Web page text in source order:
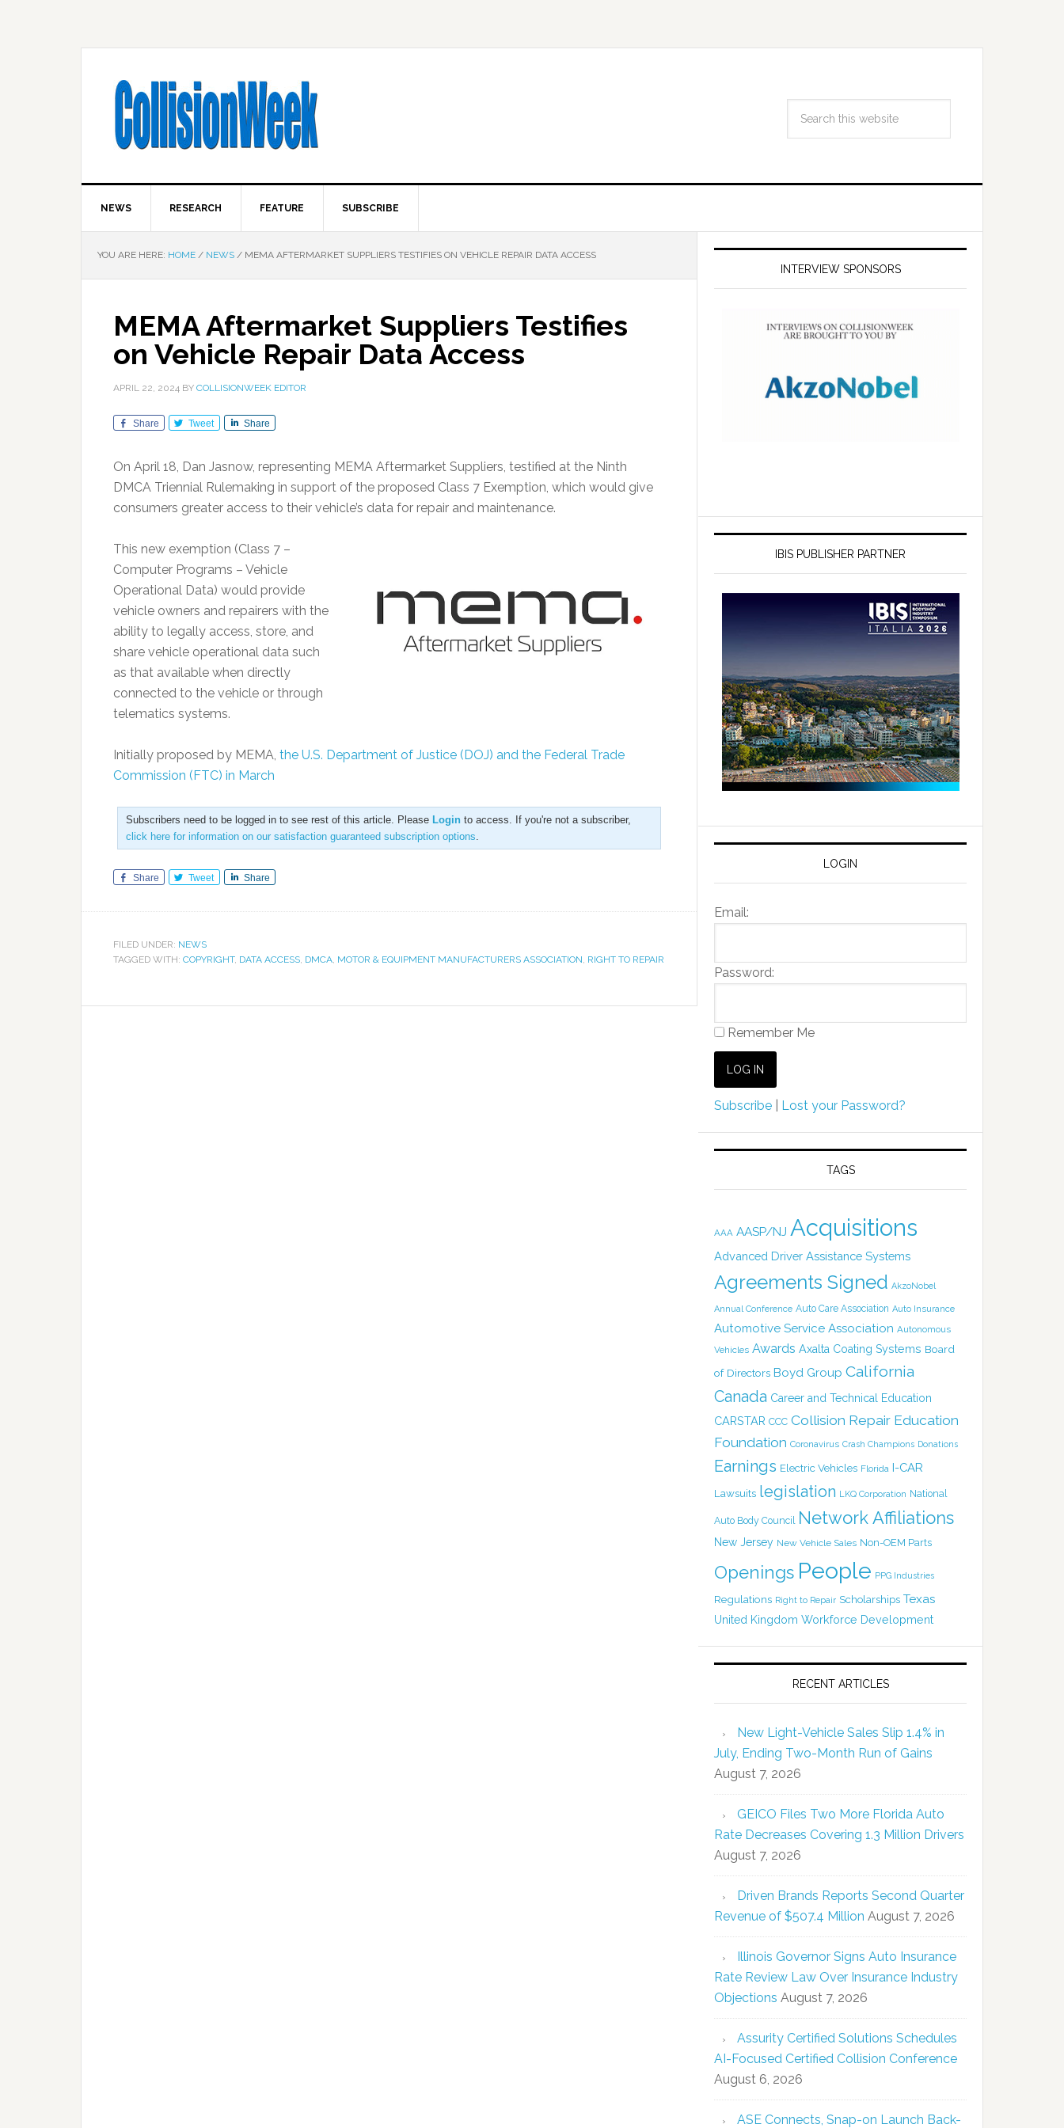
NEWS RESEARCH FEATURE SUBSCRIBE
YOU ARE HERE: HOME / NEWS / MEMA AFTERMARKET SUPPLIERS TESTIFIES ON VEHICLE REPAIR DATA ACCESS
MEMA Aftermarket Suppliers Testifies
on Vehicle Repair Data Access
APRIL 22, 2024 BY COLLISIONWEEK EDITOR
Share Tweet Share
On April 18, Dan Jasnow, representing MEMA Aftermarket Suppliers, testified at the Ninth
DMCA Triennial Rulemaking in support of the proposed Class 7 Exemption, which would give
consumers greater access to their vehicle’s data for repair and maintenance.
This new exemption (Class 7 –
Computer Programs – Vehicle
Operational Data) would provide
vehicle owners and repairers with the
ability to legally access, store, and
share vehicle operational data such
as that available when directly
connected to the vehicle or through
telematics systems.
Initially proposed by MEMA, the U.S. Department of Justice (DOJ) and the Federal Trade
Commission (FTC) in March
Subscribers need to be logged in to see rest of this article. Please Login to access. If you're not a subscriber,
click here for information on our satisfaction guaranteed subscription options.
Share Tweet Share
FILED UNDER: NEWS
TAGGED WITH: COPYRIGHT, DATA ACCESS, DMCA, MOTOR & EQUIPMENT MANUFACTURERS ASSOCIATION, RIGHT TO REPAIR
INTERVIEW SPONSORS
IBIS PUBLISHER PARTNER
LOGIN
Email:
Password:
Remember Me
Subscribe Lost your Password?
TAGS
AAA AASP/NJ Acquisitions
Advanced Driver Assistance Systems
Agreements Signed AkzoNobel
Annual Conference Auto Care Association Auto Insurance
Automotive Service Association Autonomous
Vehicles Awards Axalta Coating Systems Board
of Directors Boyd Group California
Canada Career and Technical Education
CARSTAR CCC Collision Repair Education
Foundation Coronavirus Crash Champions Donations
Earnings Electric Vehicles Florida I-CAR
Lawsuits legislation LKQ Corporation National
Auto Body Council Network Affiliations
New Jersey New Vehicle Sales Non-OEM Parts
Openings People PPG Industries
Regulations Right to Repair Scholarships Texas
United Kingdom Workforce Development
RECENT ARTICLES
New Light-Vehicle Sales Slip 1.4% in
July, Ending Two-Month Run of Gains
August 7, 2026
GEICO Files Two More Florida Auto
Rate Decreases Covering 1.3 Million Drivers
August 7, 2026
Driven Brands Reports Second Quarter
Revenue of $507.4 Million August 7, 2026
Illinois Governor Signs Auto Insurance
Rate Review Law Over Insurance Industry
Objections August 7, 2026
Assurity Certified Solutions Schedules
AI-Focused Certified Collision Conference
August 6, 2026
ASE Connects, Snap-on Launch Back-